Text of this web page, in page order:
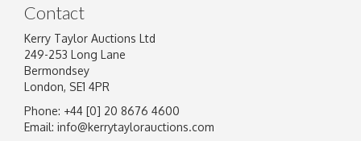
Image Upload
Contact
Kerry Taylor Auctions Ltd
249-253 Long Lane
Bermondsey
London, SE1 4PR
Phone: +44 [0] 20 8676 4600
Email: info@kerrytaylorauctions.com